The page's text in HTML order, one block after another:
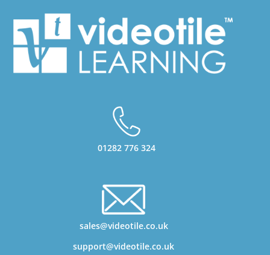
01282 776 324
sales@videotile.co.uk
support@videotile.co.uk